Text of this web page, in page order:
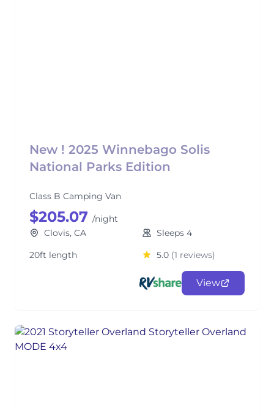
New ! 2025 Winnebago Solis
National Parks Edition
Class B Camping Van
$205.07 /night
Clovis, CA
Sleeps 4
20ft length
5.0 (1 reviews)
View